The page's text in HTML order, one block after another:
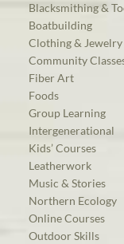
Blacksmithing &
Boatbuilding
Clothing & Jewelry
Community
Fiber Art
Foods
Group Learning
Intergenerational
Kids’ Courses
Leatherwork
Music & Stories
Northern Ecology
Online Courses
Outdoor Skills